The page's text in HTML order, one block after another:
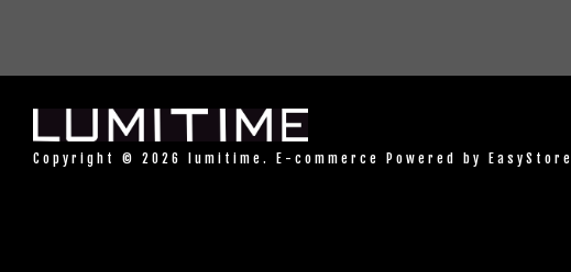
Copyright © 2026 lumitime. E-commerce Powered by EasyStore